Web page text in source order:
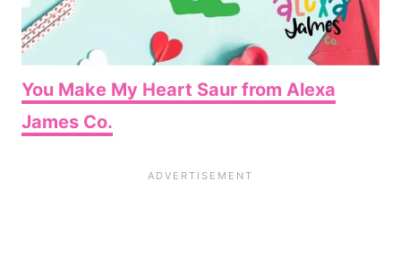
You Make My Heart Saur from Alexa
James Co.